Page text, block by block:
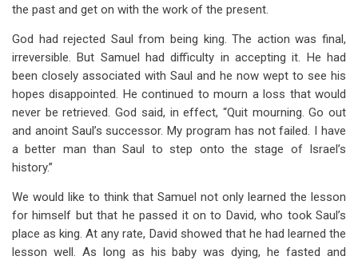
the past and get on with the work of the present.
God had rejected Saul from being king. The action was final,
irreversible. But Samuel had difficulty in accepting it. He had
been closely associated with Saul and he now wept to see his
hopes disappointed. He continued to mourn a loss that would
never be retrieved. God said, in effect, “Quit mourning. Go out
and anoint Saul’s successor. My program has not failed. I have
a better man than Saul to step onto the stage of Israel’s
history.”
We would like to think that Samuel not only learned the lesson
for himself but that he passed it on to David, who took Saul’s
place as king. At any rate, David showed that he had learned the
lesson well. As long as his baby was dying, he fasted and